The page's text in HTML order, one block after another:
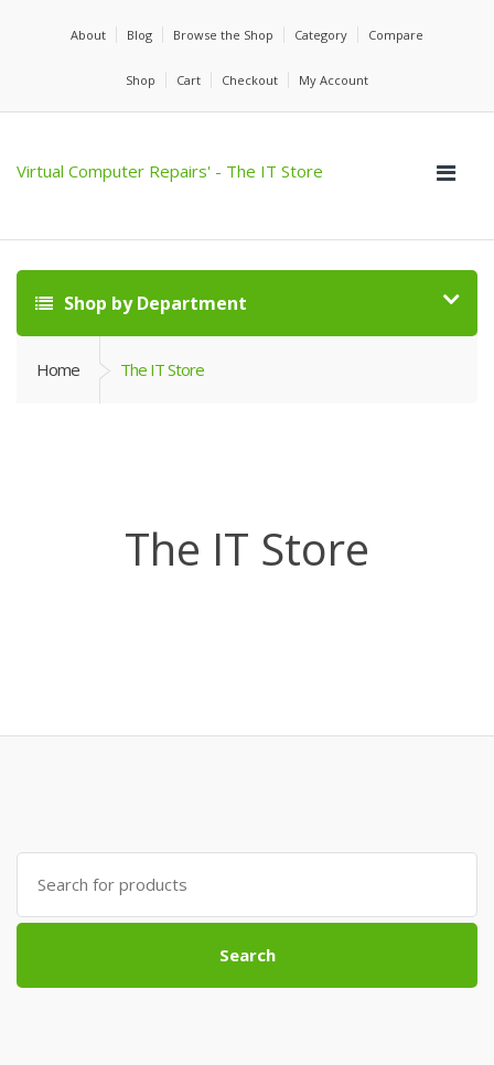
About Blog Browse the Shop Category Compare
Shop Cart Checkout My Account
Virtual Computer Repairs' - The IT Store
Shop by Department
Home The IT Store
The IT Store
Search
for:
Search